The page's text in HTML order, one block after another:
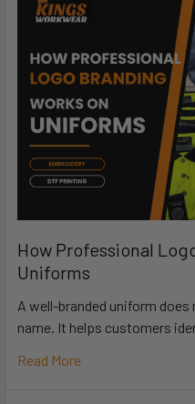
How Professional
Uniforms
A well-branded uniform
name. It helps customers
Read More